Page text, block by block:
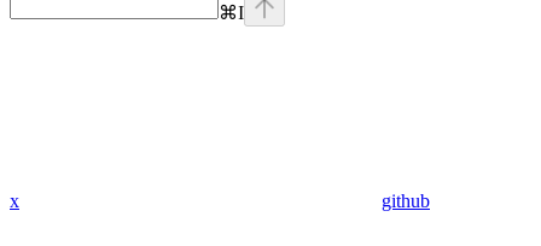
⌘I
x github